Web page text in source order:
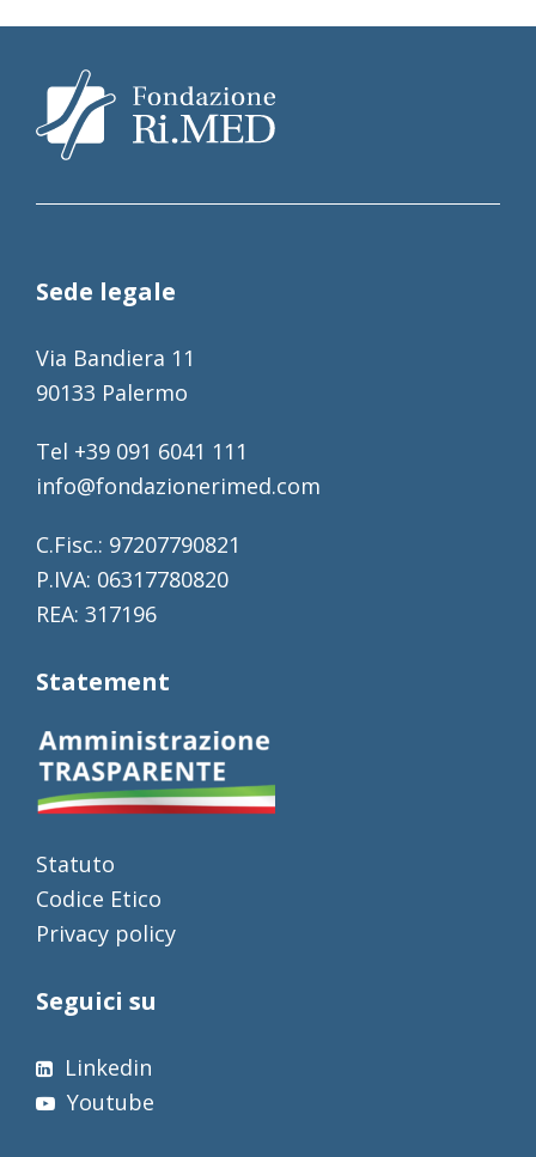
Sede legale
Via Bandiera 11
90133 Palermo
Tel +39 091 6041 111
info@fondazionerimed.com
C.Fisc.: 97207790821
P.IVA: 06317780820
REA: 317196
Statement
Statuto
Codice Etico
Privacy policy
Seguici su
Linkedin
Youtube